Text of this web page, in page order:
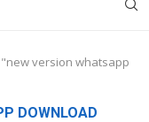
version whatsapp
DOWNLOAD